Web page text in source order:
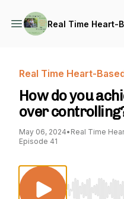
Real Time Heart-
Real Time Heart-
How do you
over
May 06, 2024• Real Time
Episode 41
Use Left/